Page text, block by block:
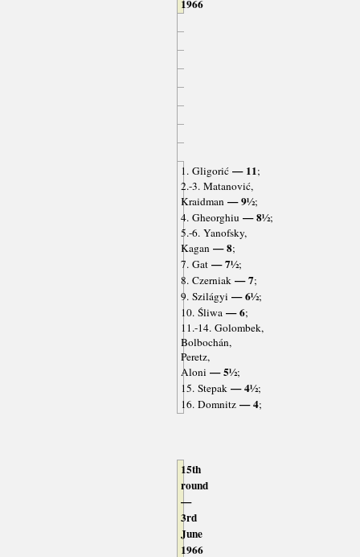
1966
1. Gligorić— 11;
2.-3. Matanović,
Kraidman— 9½;
4. Gheorghiu — 8½;
5.-6. Yanofsky,
Kagan— 8;
7. Gat— 7½;
8. Czerniak— 7;
9. Szilágyi — 6½;
10. Śliwa— 6;
11.-14. Golombek,
Bolbochán,
Peretz,
Aloni — 5½;
15. Stepak— 4½;
16. Domnitz— 4;
15th
round
—
3rd
June
1966